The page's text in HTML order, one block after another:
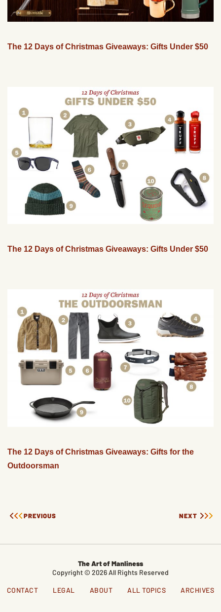
The 12 Days of Christmas Giveaways: Gifts Under $50
The 12 Days of Christmas Giveaways: Gifts Under $50
The 12 Days of Christmas Giveaways: Gifts for the
Outdoorsman
PREVIOUS NEXT
The Art of Manliness
Copyright © 2026 All Rights Reserved
CONTACT LEGAL ABOUT ALL TOPICS ARCHIVES